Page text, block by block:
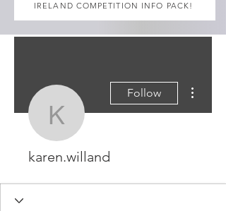
IRELAND COMPETITION INFO PACK!
karen.willand
Follow
karen.willand